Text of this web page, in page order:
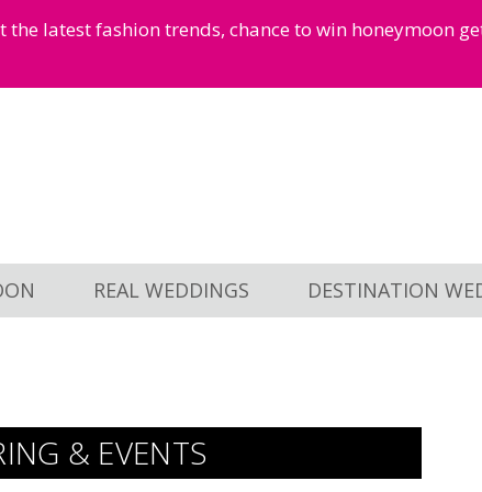
latest fashion trends, chance to win honeymoon
REAL WEDDINGS DESTINATION
& EVENTS